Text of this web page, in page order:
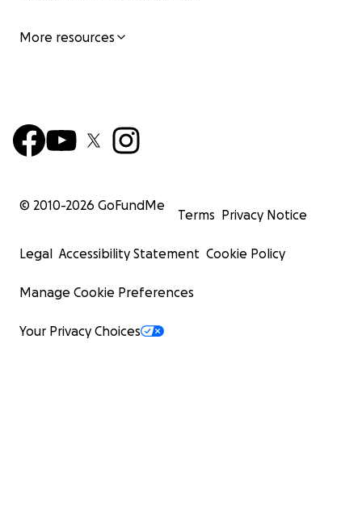
More resources
© 2010-2026 GoFundMe
Terms Privacy Notice
Legal Accessibility Statement Cookie Policy
Manage Cookie Preferences
Your Privacy Choices